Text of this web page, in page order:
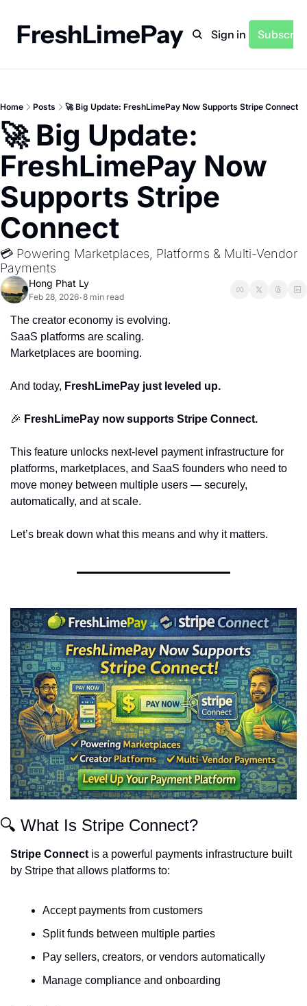
FreshLimePay
Home Archive
Sign in
Home Posts 🚀 Big Update: FreshLimePay Now Supports Stripe Connect
🚀 Big Update:
FreshLimePay Now
Supports Stripe
Connect
💳 Powering Marketplaces, Platforms & Multi-Vendor
Payments
Hong Phat Ly
Feb 28, 2026•8 min read
The creator economy is evolving.
SaaS platforms are scaling.
Marketplaces are booming.
And today, FreshLimePay just leveled up.
🎉 FreshLimePay now supports Stripe Connect.
This feature unlocks next-level payment infrastructure for
platforms, marketplaces, and SaaS founders who need to
move money between multiple users — securely,
automatically, and at scale.
Let’s break down what this means and why it matters.
🔍 What Is Stripe Connect?
Stripe Connect is a powerful payments infrastructure built
by Stripe that allows platforms to:
Accept payments from customers
Split funds between multiple parties
Pay sellers, creators, or vendors automatically
Manage compliance and onboarding